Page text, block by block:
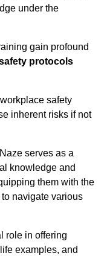
under the
gain profound
protocols
safety
inherent risks if not
serves as a
knowledge and
them with the
navigate various
role in offering
examples, and